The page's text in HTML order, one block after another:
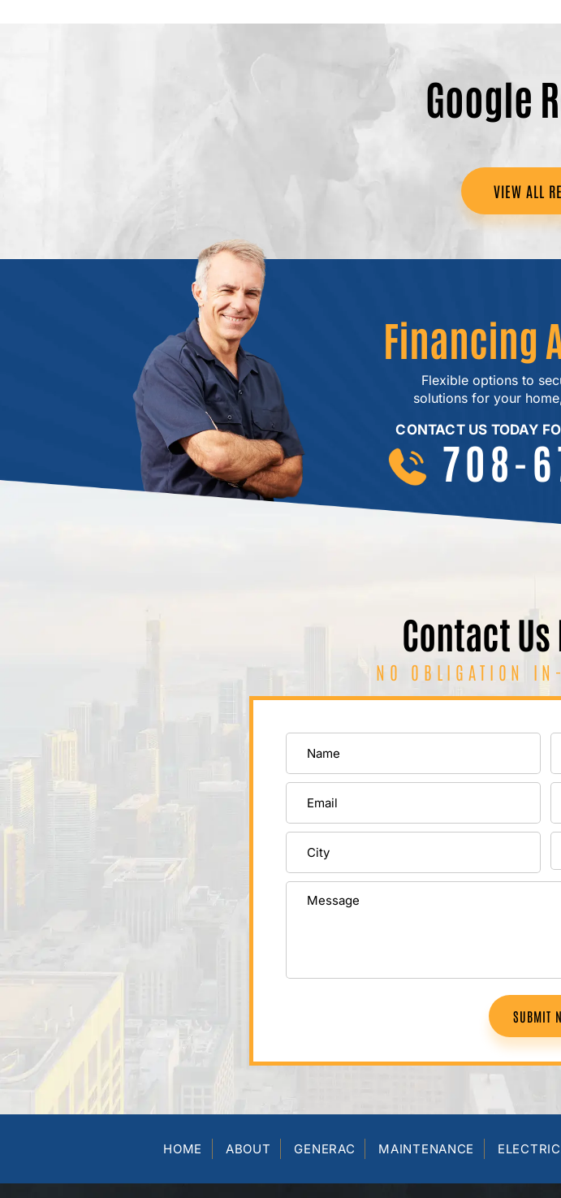
Google
VIEW ALL
Financing
Flexible options to
solutions for your
CONTACT US TODAY
708-
Contact Us
NO OBLIGATION
SUBMIT
HOME ABOUT GENERAC MAINTENANCE